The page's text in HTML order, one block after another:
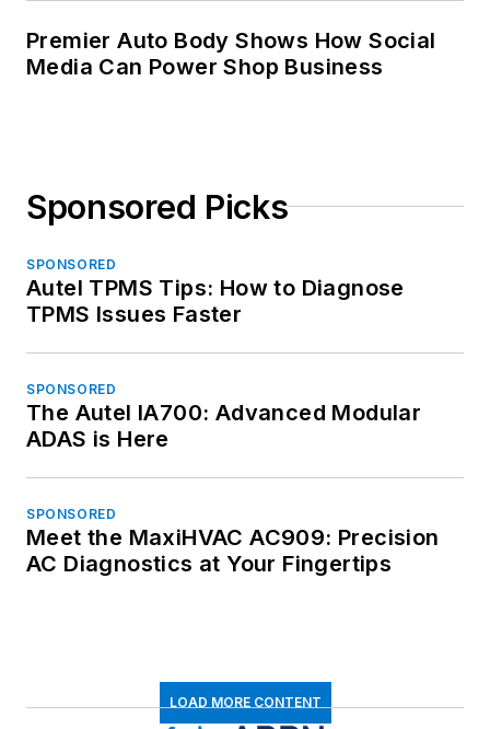
Premier Auto Body Shows How Social
Media Can Power Shop Business
Sponsored Picks
SPONSORED
Autel TPMS Tips: How to Diagnose
TPMS Issues Faster
SPONSORED
The Autel IA700: Advanced Modular
ADAS is Here
SPONSORED
Meet the MaxiHVAC AC909: Precision
AC Diagnostics at Your Fingertips
LOAD MORE CONTENT